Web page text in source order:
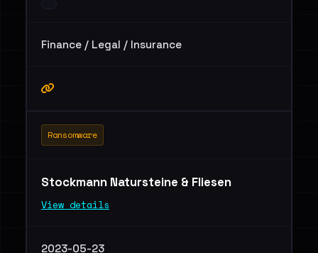
Finance / Legal / Insurance
Ransomware
Stockmann Natursteine & Fliesen
View details
2023-05-23